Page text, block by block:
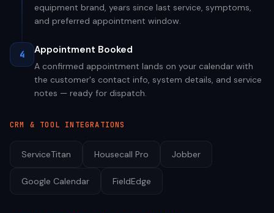
equipment brand, years since last service, symptoms,
and preferred appointment window.
4 Appointment Booked
A confirmed appointment lands on your calendar with
the customer's contact info, system details, and service
notes — ready for dispatch.
CRM & TOOL INTEGRATIONS
ServiceTitan Housecall Pro Jobber
Google Calendar FieldEdge